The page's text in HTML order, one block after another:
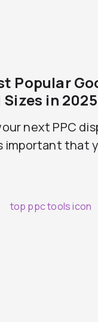
Popular
in 2025
next PPC
important that